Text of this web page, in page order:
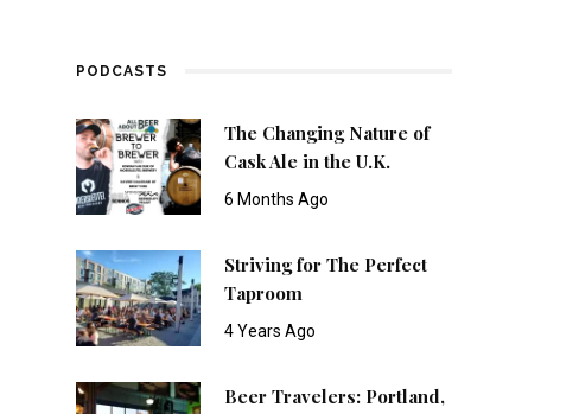
PODCASTS
The Changing Nature of
Cask Ale in the U.K.
6 Months Ago
Striving for The Perfect
Taproom
4 Years Ago
Beer Travelers: Portland,